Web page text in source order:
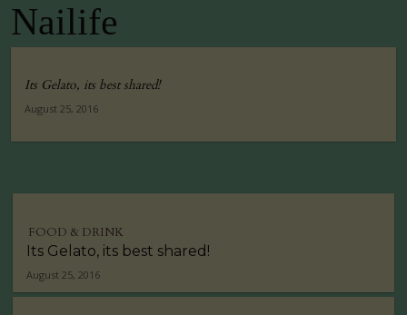
Nailife
Its Gelato, its best shared!
August 25, 2016
FOOD & DRINK
Its Gelato, its best shared!
August 25, 2016